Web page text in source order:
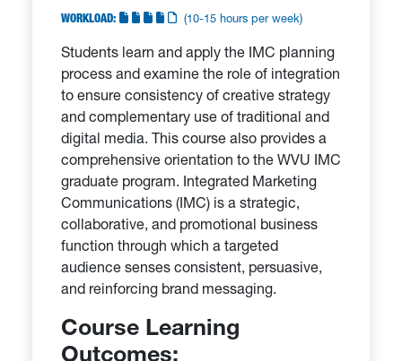
WORKLOAD: (10-15 hours per week)
Students learn and apply the IMC planning
process and examine the role of integration
to ensure consistency of creative strategy
and complementary use of traditional and
digital media. This course also provides a
comprehensive orientation to the WVU IMC
graduate program. Integrated Marketing
Communications (IMC) is a strategic,
collaborative, and promotional business
function through which a targeted
audience senses consistent, persuasive,
and reinforcing brand messaging.
Course Learning
Outcomes: